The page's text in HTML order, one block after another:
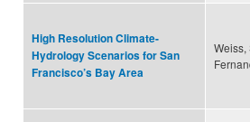
High Resolution Climate-
Hydrology Scenarios for San
Francisco’s Bay Area
Weiss,